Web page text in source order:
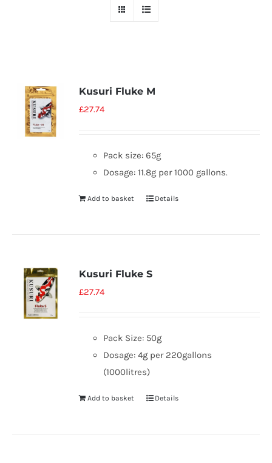
Kusuri Fluke M
£27.74
Pack size: 65g
Dosage: 11.8g per 1000 gallons.
Add to basket Details
Kusuri Fluke S
£27.74
Pack Size: 50g
Dosage: 4g per 220gallons
(1000litres)
Add to basket Details